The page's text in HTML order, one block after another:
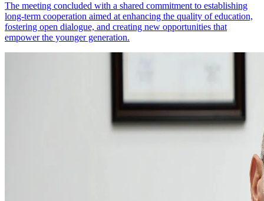
The meeting concluded with a shared commitment to establishing
long-term cooperation aimed at enhancing the quality of education,
fostering open dialogue, and creating new opportunities that
empower the younger generation.